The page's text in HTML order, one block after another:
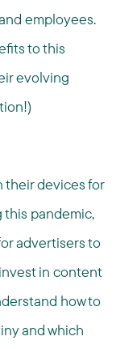
employees.
to this
evolving
their devices for
pandemic,
advertisers to
in content
how to
and which